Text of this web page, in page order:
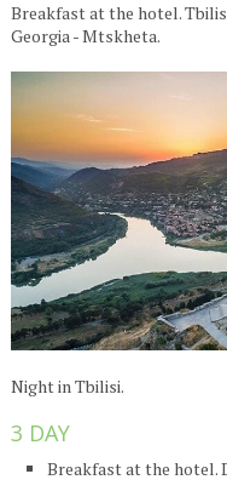
Breakfast at the hotel.
Georgia - Mtskheta.
Night in Tbilisi.
3 DAY
Breakfast at the hotel.